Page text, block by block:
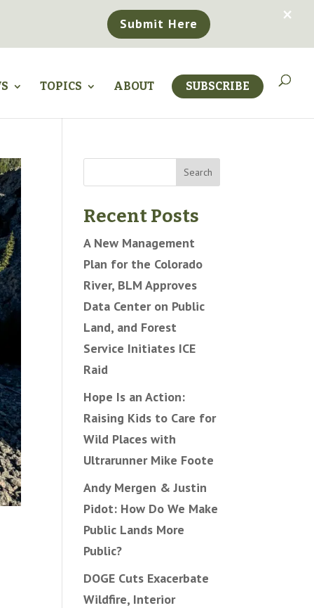
Submit Here ×
TOPICS ABOUT SUBSCRIBE
Search
Recent Posts
A New Management
Plan for the Colorado
River, BLM Approves
Data Center on Public
Land, and Forest
Service Initiates ICE
Raid
Hope Is an Action:
Raising Kids to Care for
Wild Places with
Ultrarunner Mike Foote
Andy Mergen & Justin
Pidot: How Do We Make
Public Lands More
Public?
DOGE Cuts Exacerbate
Wildfire, Interior